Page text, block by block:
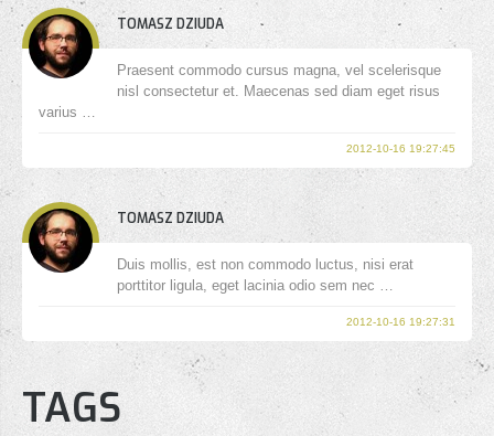
TOMASZ DZIUDA
Praesent commodo cursus magna, vel scelerisque
nisl consectetur et. Maecenas sed diam eget risus
varius …
2012-10-16 19:27:45
TOMASZ DZIUDA
Duis mollis, est non commodo luctus, nisi erat
porttitor ligula, eget lacinia odio sem nec …
2012-10-16 19:27:31
TAGS